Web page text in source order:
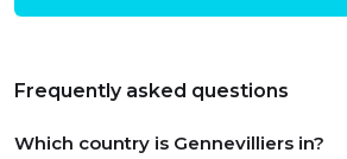
Frequently asked questions
Which country is Gennevilliers in?